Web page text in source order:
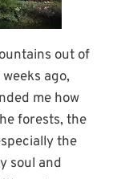
out of
ago,
me how
forests, the
the
soul and